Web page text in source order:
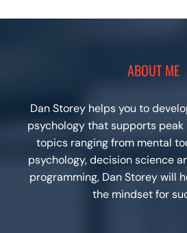
ABOUT ME
Dan Storey helps you to
psychology that supports
topics ranging from mental
psychology, decision science
programming, Dan Storey will
the mindset for